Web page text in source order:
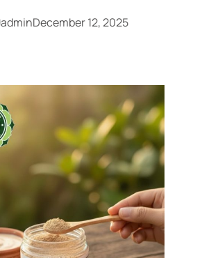
adminDecember 12, 2025